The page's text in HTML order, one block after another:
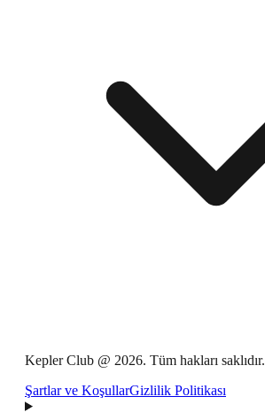
Kepler Club @ 2026. Tüm hakları saklıdır.
Şartlar ve KoşullarGizlilik Politikası